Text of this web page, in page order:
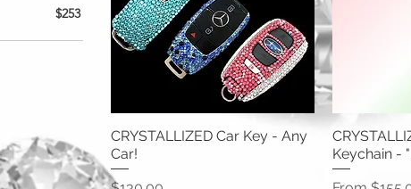
$253
CRYSTALLIZED Car Key - Any
Car!
Keychain -